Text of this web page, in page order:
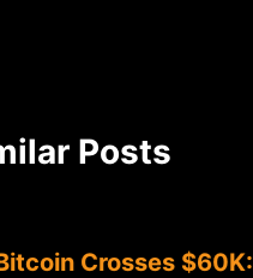
Posts
Crosses $60K: